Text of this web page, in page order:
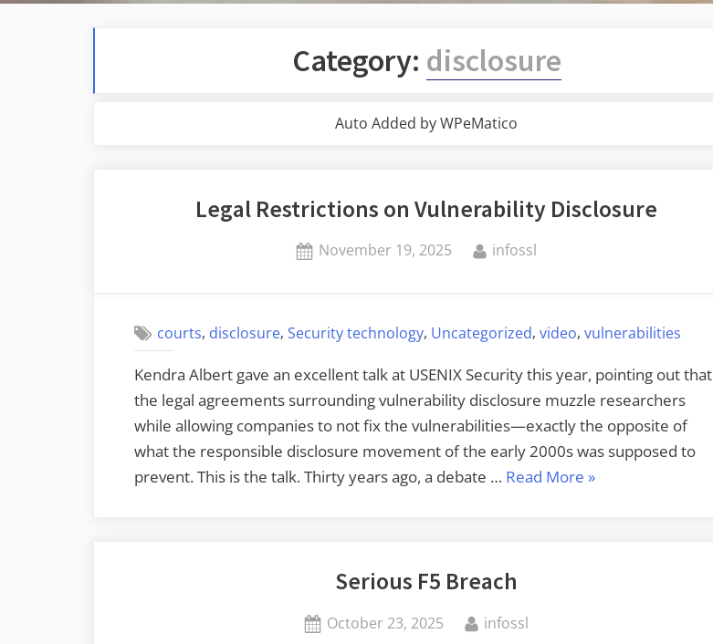
Category: disclosure
Auto Added by WPeMatico
Legal Restrictions on Vulnerability Disclosure
Posted
November 19, 2025 By
infossl
courts, disclosure,Security technology, Uncategorized,video,vulnerabilities
Kendra Albert gave an excellent talk at USENIX Security this year, pointing out that
the legal agreements surrounding vulnerability disclosure muzzle researchers
while allowing companies to not fix the vulnerabilities—exactly the opposite of
what the responsible disclosure movement of the early 2000s was supposed to
prevent. This is the talk. Thirty years ago, a debate … Read More “Legal
»
Serious F5 Breach
Posted
October 23, 2025 By
infossl